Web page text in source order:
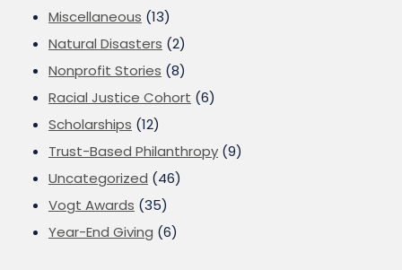
Miscellaneous (13)
Natural Disasters (2)
Nonprofit Stories (8)
Racial Justice Cohort (6)
Scholarships (12)
Trust-Based Philanthropy (9)
Uncategorized (46)
Vogt Awards (35)
Year-End Giving (6)